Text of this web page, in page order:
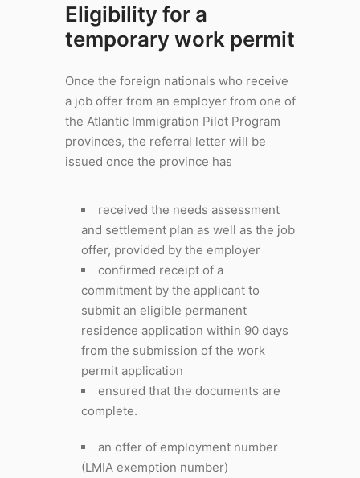
Eligibility for a
temporary work permit
Once the foreign nationals who receive
a job offer from an employer from one of
the Atlantic Immigration Pilot Program
provinces, the referral letter will be
issued once the province has
received the needs assessment
and settlement plan as well as the job
offer, provided by the employer
confirmed receipt of a
commitment by the applicant to
submit an eligible permanent
residence application within 90 days
from the submission of the work
permit application
ensured that the documents are
complete.
an offer of employment number
(LMIA exemption number)